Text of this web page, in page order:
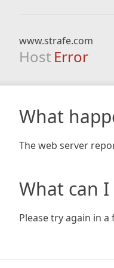
www.strafe.com
Host Error
What
The web server
What can I
Please try again in a